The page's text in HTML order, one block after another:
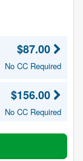
$87.00
No CC Required
$156.00
No CC Required